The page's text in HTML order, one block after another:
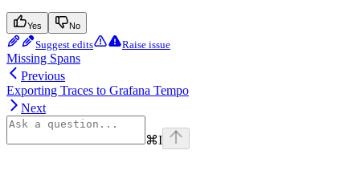
Yes No
Suggest edits Raise issue
Missing Spans
Previous
Exporting Traces to Grafana Tempo
Next
⌘I